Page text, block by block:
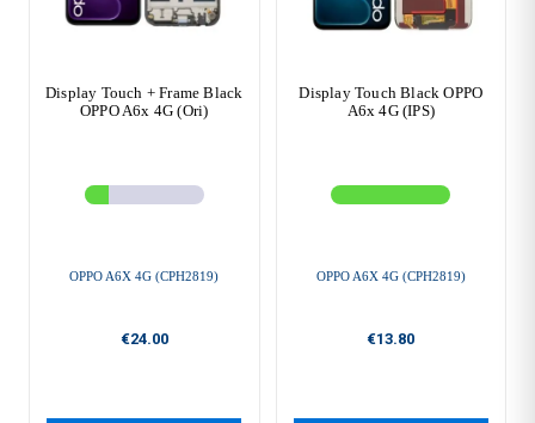
Display Touch + Frame Black
OPPO A6x 4G (Ori)
OPPO A6X 4G (CPH2819)
€24.00
Display Touch Black OPPO
A6x 4G (IPS)
OPPO A6X 4G (CPH2819)
€13.80